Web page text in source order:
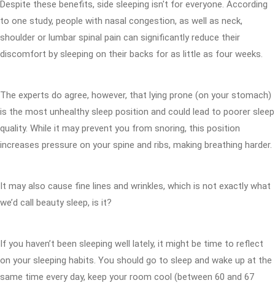
Despite these benefits, side sleeping isn't for everyone. According
to one study, people with nasal congestion, as well as neck,
shoulder or lumbar spinal pain can significantly reduce their
discomfort by sleeping on their backs for as little as four weeks.
The experts do agree, however, that lying prone (on your stomach)
is the most unhealthy sleep position and could lead to poorer sleep
quality. While it may prevent you from snoring, this position
increases pressure on your spine and ribs, making breathing harder.
It may also cause fine lines and wrinkles, which is not exactly what
we’d call beauty sleep, is it?
If you haven’t been sleeping well lately, it might be time to reflect
on your sleeping habits. You should go to sleep and wake up at the
same time every day, keep your room cool (between 60 and 67